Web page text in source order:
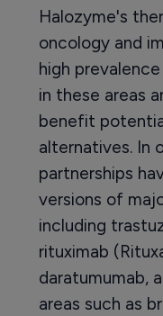
Halozyme's
oncology and
high
in these areas
benefit
alternatives. In
partnerships
versions of
including
rituximab
daratumumab,
areas such as